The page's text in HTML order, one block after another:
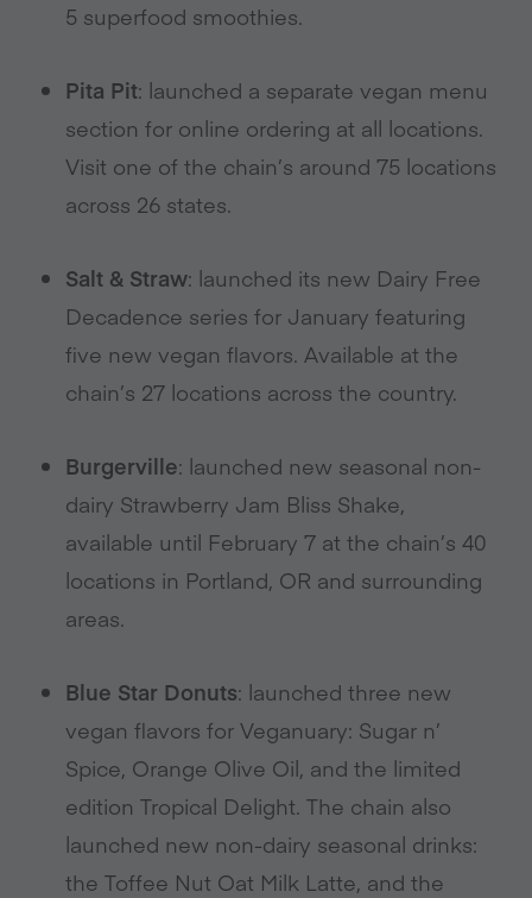
5 superfood smoothies.
Pita Pit: launched a separate vegan menu
section for online ordering at all locations.
Visit one of the chain’s around 75 locations
across 26 states.
Salt & Straw: launched its new Dairy Free
Decadence series for January featuring
five new vegan flavors. Available at the
chain’s 27 locations across the country.
Burgerville: launched new seasonal non-
dairy Strawberry Jam Bliss Shake,
available until February 7 at the chain’s 40
locations in Portland, OR and surrounding
areas.
Blue Star Donuts: launched three new
vegan flavors for Veganuary: Sugar n’
Spice, Orange Olive Oil, and the limited
edition Tropical Delight. The chain also
launched new non-dairy seasonal drinks:
the Toffee Nut Oat Milk Latte, and the